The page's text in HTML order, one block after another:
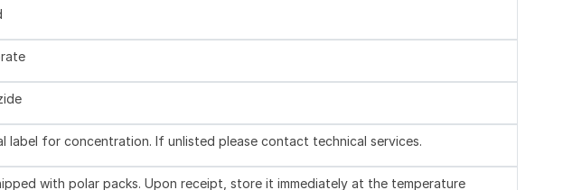
label for concentration. If unlisted please contact technical services.
with polar packs. Upon receipt, store it immediately at the temperature